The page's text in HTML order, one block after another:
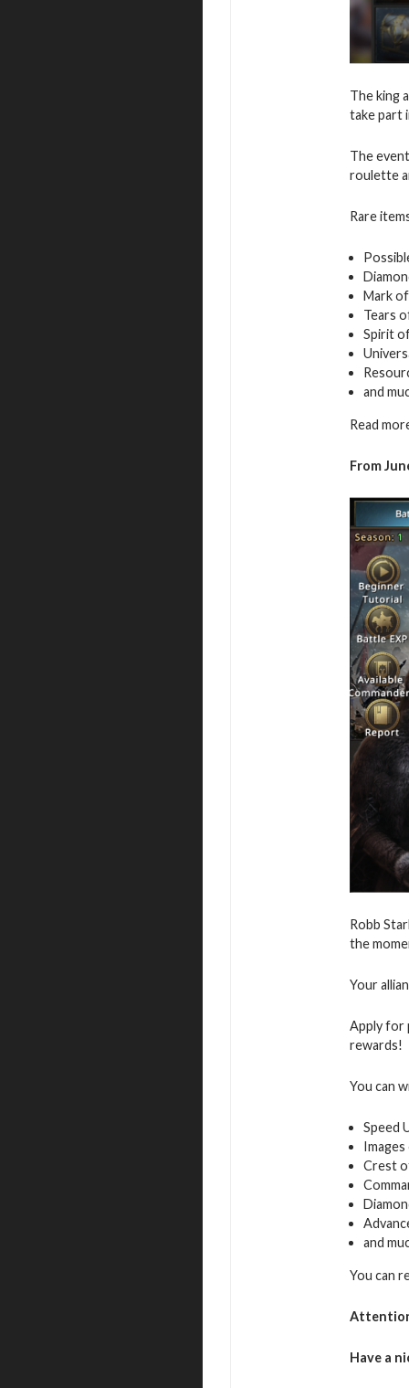
The king
take part
The
roulette
Rare
Mark
Tears
Spirit
and
Read
From
Robb
the
Your
Apply for
rewards!
You can
Speed
Crest
and
You can
Have a